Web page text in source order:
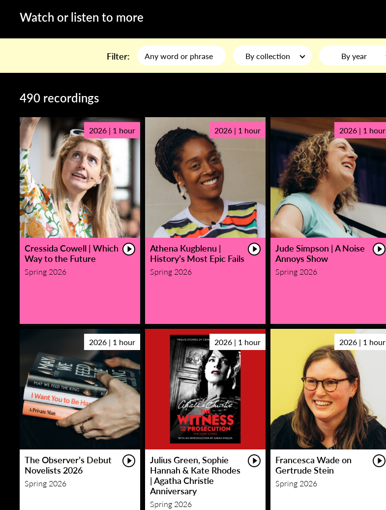
Watch or listen to more
Filter: By collection By year
490 recordings
2026 | 1 hour
Cressida Cowell | Which
Way to the Future
Spring 2026
2026 | 1 hour
Athena Kugblenu |
History’s Most Epic Fails
Spring 2026
2026 | 1 hour
Jude Simpson | A Noise
Annoys Show
Spring 2026
2026 | 1 hour
The Observer’s Debut
Novelists 2026
Spring 2026
2026 | 1 hour
Julius Green, Sophie
Hannah & Kate Rhodes
| Agatha Christie
Anniversary
Spring 2026
2026 | 1 hour
Francesca Wade on
Gertrude Stein
Spring 2026